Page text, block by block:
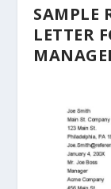
SAMPLE
LETTER